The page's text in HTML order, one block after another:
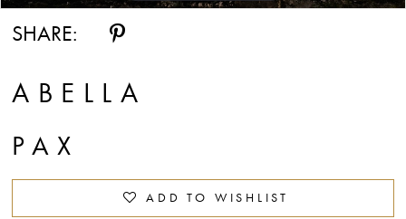
SHARE:
ABELLA
PAX
ADD TO WISHLIST